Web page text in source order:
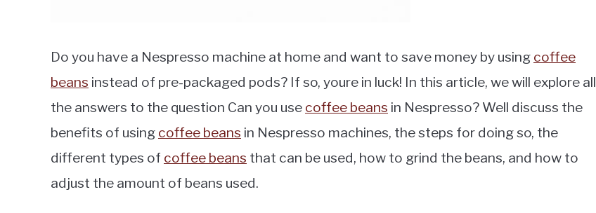
Do you have a Nespresso machine at home and want to save money by using coffee
beans instead of pre-packaged pods? If so, youre in luck! In this article, we will explore all
the answers to the question Can you use coffee beans in Nespresso? Well discuss the
benefits of using coffee beans in Nespresso machines, the steps for doing so, the
different types of coffee beans that can be used, how to grind the beans, and how to
adjust the amount of beans used.